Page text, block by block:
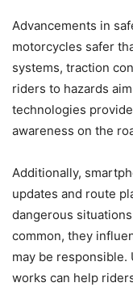
Advancements in
motorcycles safer
systems, traction
riders to hazards
technologies
awareness on the
Additionally,
updates and route
dangerous
common, they
may be
works can help